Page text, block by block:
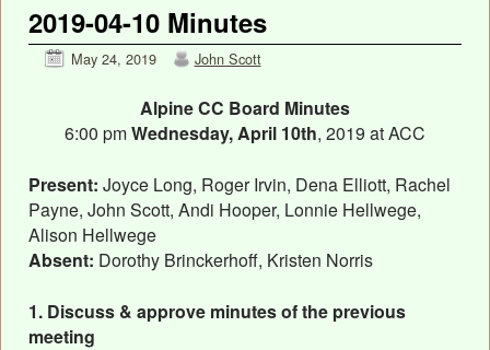
2019-04-10 Minutes
May 24, 2019 John Scott
Alpine CC Board Minutes
6:00 pmWednesday, April 10th, 2019 at ACC
Present: Joyce Long, Roger Irvin, Dena Elliott, Rachel
Payne, John Scott, Andi Hooper, Lonnie Hellwege,
Alison Hellwege
Absent: Dorothy Brinckerhoff, Kristen Norris
1. Discuss & approve minutes of the previous
meeting